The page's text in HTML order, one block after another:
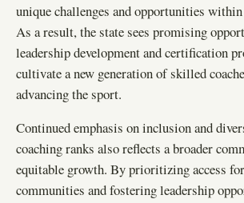
unique challenges and opportunities
As a result, the state sees promising
leadership development and certification
cultivate a new generation of skilled
advancing the sport.
Continued emphasis on inclusion and
coaching ranks also reflects a broader
equitable growth. By prioritizing access
communities and fostering leadership